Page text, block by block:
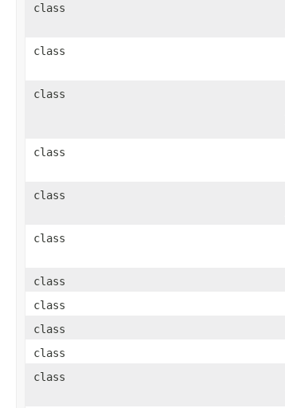
class
class
class
class
class
class
class
class
class
class
class